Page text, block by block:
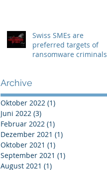
Swiss SMEs are
preferred targets of
ransomware criminals
Archive
Oktober 2022 (1)
Juni 2022 (3)
Februar 2022 (1)
Dezember 2021 (1)
Oktober 2021 (1)
September 2021 (1)
August 2021 (1)